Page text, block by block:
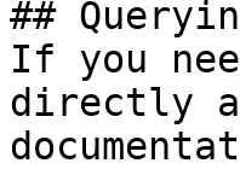
##
If you
directly